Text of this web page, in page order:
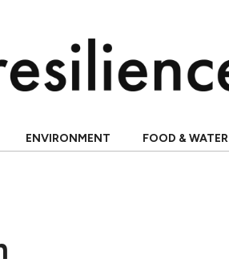
ENVIRONMENT FOOD & WATER